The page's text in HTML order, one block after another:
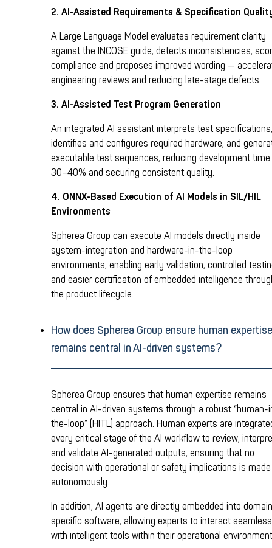
2. AI-Assisted Requirements & Specification
A Large Language Model evaluates requirement clarity
against the INCOSE guide, detects inconsistencies,
compliance and proposes improved wording —
engineering reviews and reducing late-stage defects.
3. AI-Assisted Test Program Generation
An integrated AI assistant interprets test specifications,
identifies and configures required hardware, and
executable test sequences, reducing development
30–40% and securing consistent quality.
4. ONNX-Based Execution of AI Models in SIL/HIL
Environments
Spherea Group can execute AI models directly inside
system-integration and hardware-in-the-loop
environments, enabling early validation, controlled
and easier certification of embedded intelligence
the product lifecycle.
How does Spherea Group ensure human expertise
remains central in AI-driven systems?
Spherea Group ensures that human expertise remains
central in AI-driven systems through a robust “human-
the-loop” (HITL) approach. Human experts are
every critical stage of the AI workflow to review,
and validate AI-generated outputs, ensuring that no
decision with operational or safety implications is made
autonomously.
In addition, AI agents are directly embedded into
specific software, allowing experts to interact
with intelligent tools within their operational